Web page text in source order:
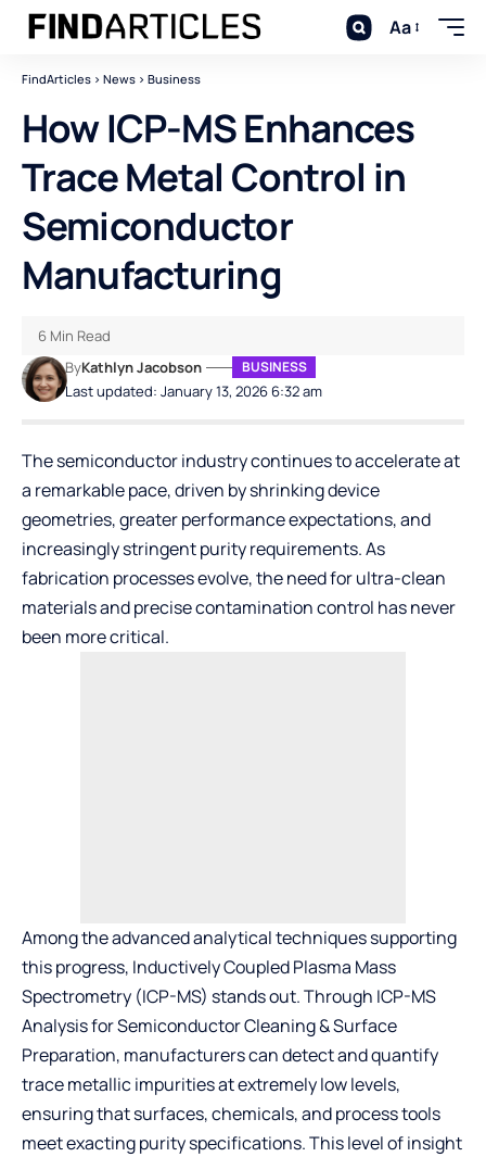
Aa
FindArticles > News > Business
How ICP-MS Enhances
Trace Metal Control in
Semiconductor
Manufacturing
Last updated: January 13, 2026 6:32 am
ByKathlyn Jacobson BUSINESS
6 Min Read
The semiconductor industry continues to accelerate at
a remarkable pace, driven by shrinking device
geometries, greater performance expectations, and
increasingly stringent purity requirements. As
fabrication processes evolve, the need for ultra-clean
materials and precise contamination control has never
been more critical.
Among the advanced analytical techniques supporting
this progress, Inductively Coupled Plasma Mass
Spectrometry (ICP-MS) stands out. Through ICP-MS
Analysis for Semiconductor Cleaning & Surface
Preparation, manufacturers can detect and quantify
trace metallic impurities at extremely low levels,
ensuring that surfaces, chemicals, and process tools
meet exacting purity specifications. This level of insight